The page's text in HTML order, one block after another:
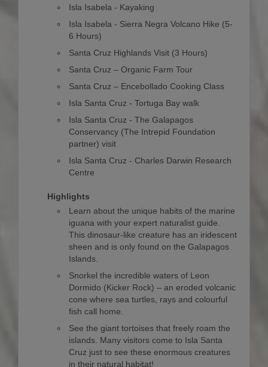
Isla Isabela - Kayaking
Isla Isabela - Sierra Negra Volcano Hike (5-
6 Hours)
Santa Cruz Highlands Visit (3 Hours)
Santa Cruz – Organic Farm Tour
Santa Cruz – Encebollado Cooking Class
Isla Santa Cruz - Tortuga Bay walk
Isla Santa Cruz - The Galapagos
Conservancy (The Intrepid Foundation
partner) visit
Isla Santa Cruz - Charles Darwin Research
Centre
Highlights
Learn about the unique habits of the marine
iguana with your expert naturalist guide.
This dinosaur-like creature has an iridescent
sheen and is only found on the Galapagos
Islands.
Snorkel the incredible waters of Leon
Dormido (Kicker Rock) – an eroded volcanic
cone where sea turtles, rays and colourful
fish call home.
See the giant tortoises that freely roam the
islands. Many visitors come to Isla Santa
Cruz just to see these enormous creatures
in their natural habitat!